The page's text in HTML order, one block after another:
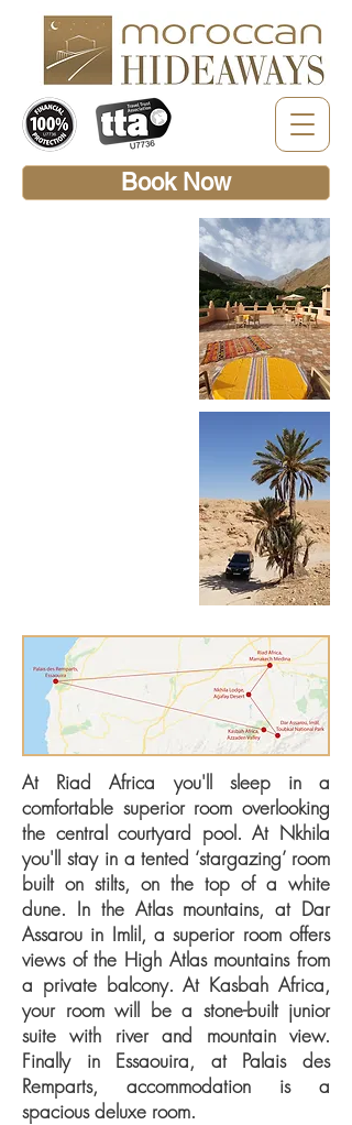
Book Now
At Riad Africa you'll sleep in a
comfortable superior room overlooking
the central courtyard pool. At Nkhila
you'll stay in a tented ‘stargazing’ room
built on stilts, on the top of a white
dune. In the Atlas mountains, at Dar
Assarou in Imlil, a superior room offers
views of the High Atlas mountains from
a private balcony. At Kasbah Africa,
your room will be a stone-built junior
suite with river and mountain view.
Finally in Essaouira, at Palais des
Remparts, accommodation is a
spacious deluxe room.